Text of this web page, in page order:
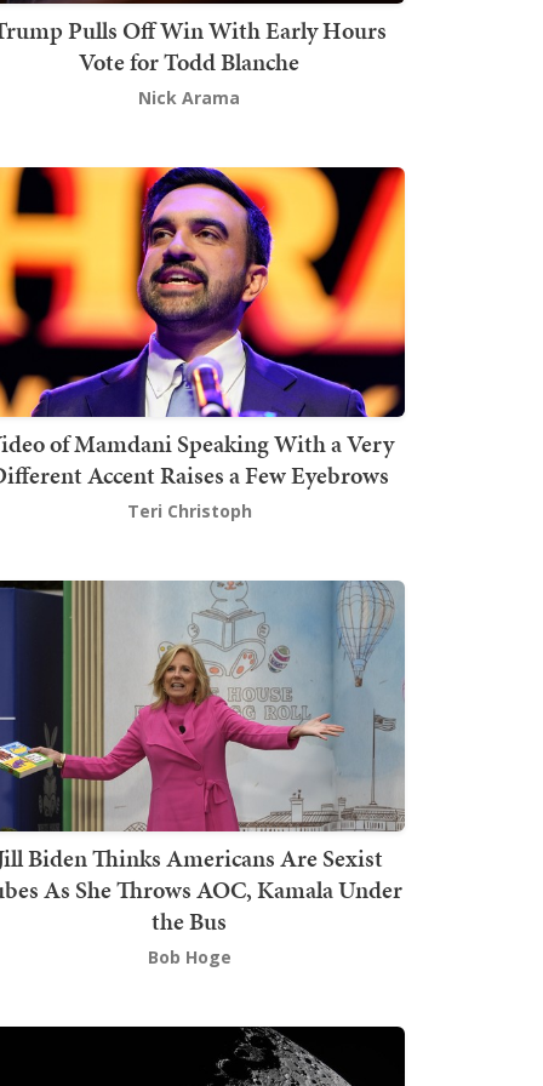
Pulls Off Win With Early Hours
Vote for Todd Blanche
Nick Arama
of Mamdani Speaking With a Very
Accent Raises a Few Eyebrows
Teri Christoph
Biden Thinks Americans Are Sexist
As She Throws AOC, Kamala Under
the Bus
Bob Hoge